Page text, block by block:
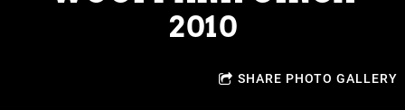
2010
SHARE PHOTO GALLERY